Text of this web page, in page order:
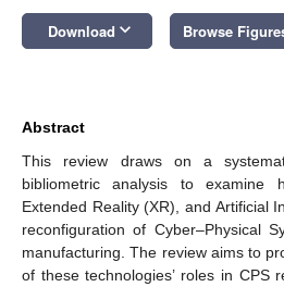
Download keyboard_arrow_down Browse
Abstract
This review draws on a
bibliometric analysis to examine
Extended Reality (XR), and Artificial
reconfiguration of Cyber–Physical
manufacturing. The review aims to
of these technologies’ roles in CPS